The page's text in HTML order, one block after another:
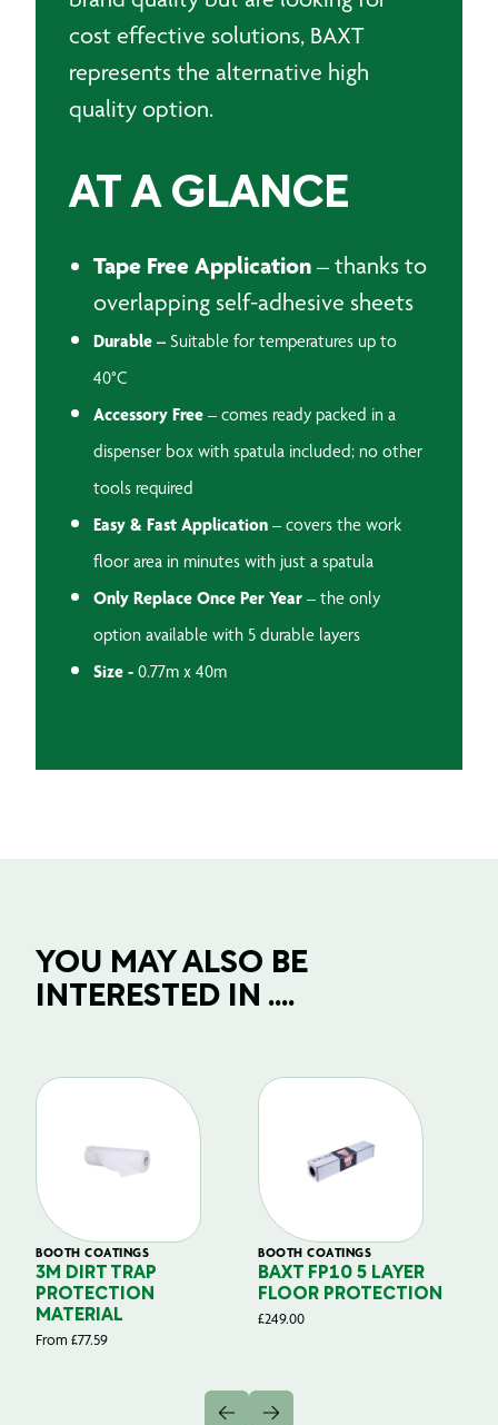
cost effective solutions, BAXT
represents the alternative high
quality option.
AT A GLANCE
Tape Free Application – thanks to
overlapping self-adhesive sheets
Durable – Suitable for temperatures up to
40°C
Accessory Free – comes ready packed in a
dispenser box with spatula included; no other
tools required
Easy & Fast Application – covers the work
floor area in minutes with just a spatula
Only Replace Once Per Year – the only
option available with 5 durable layers
Size - 0.77m x 40m
YOU MAY ALSO BE
INTERESTED IN ....
BOOTH COATINGS
3M DIRT TRAP
PROTECTION
MATERIAL
From £77.59
BOOTH COATINGS
BAXT FP10 5 LAYER
FLOOR PROTECTION
£249.00